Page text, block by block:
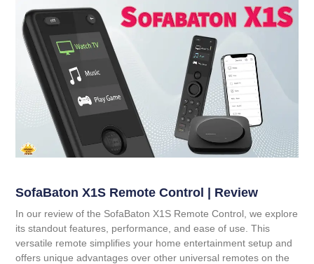
SofaBaton X1S Remote Control | Review
In our review of the SofaBaton X1S Remote Control, we explore
its standout features, performance, and ease of use. This
versatile remote simplifies your home entertainment setup and
offers unique advantages over other universal remotes on the